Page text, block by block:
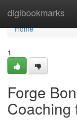
digibookmarks
Home
Home
1
Forge
Coaching